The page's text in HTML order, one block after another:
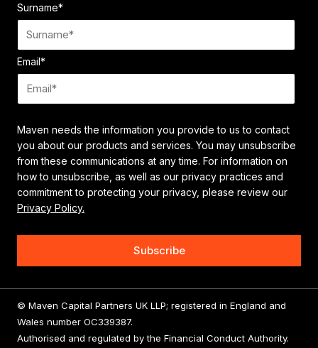
Surname*
Email*
Maven needs the information you provide to us to contact
you about our products and services. You may unsubscribe
from these communications at any time. For information on
how to unsubscribe, as well as our privacy practices and
commitment to protecting your privacy, please review our
Privacy Policy.
© Maven Capital Partners UK LLP; registered in England and
Wales number OC339387.
Authorised and regulated by the Financial Conduct Authority.